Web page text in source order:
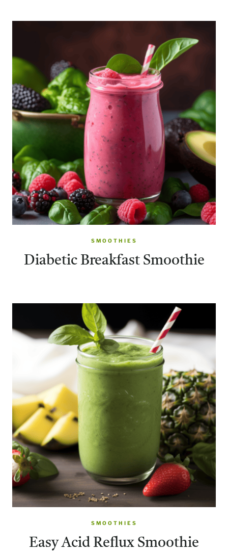
SMOOTHIES
Diabetic Breakfast Smoothie
SMOOTHIES
Easy Acid Reflux Smoothie